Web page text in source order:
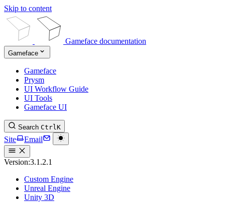
Skip to content
Gameface documentation
Gameface
Gameface
Prysm
UI Workflow Guide
UI Tools
Gameface UI
Search CtrlK
Site Email
Version:3.1.2.1
Custom Engine
Unreal Engine
Unity 3D